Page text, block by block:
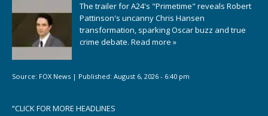
The trailer for A24's "Primetime" reveals Robert
Pattinson's uncanny Chris Hansen
transformation, sparking Oscar buzz and true
crime debate. Read more »
Source: FOX News | Published: August 6, 2026 - 6:40 pm
“CLICK FOR MORE HEADLINES